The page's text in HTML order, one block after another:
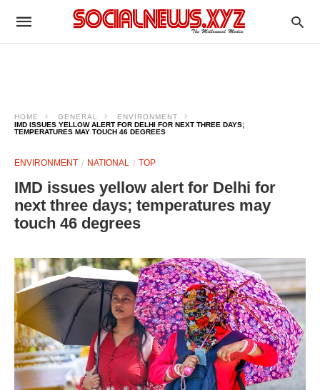
HOME GENERAL
ENVIRONMENT
IMD ISSUES YELLOW ALERT FOR DELHI FOR NEXT THREE DAYS;
TEMPERATURES MAY TOUCH 46 DEGREES
ENVIRONMENT NATIONAL TOP
IMD issues yellow alert for Delhi for
next three days; temperatures may
touch 46 degrees